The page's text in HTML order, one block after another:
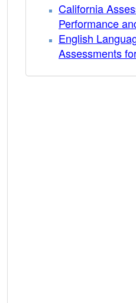
California
Performance
English
Assessments